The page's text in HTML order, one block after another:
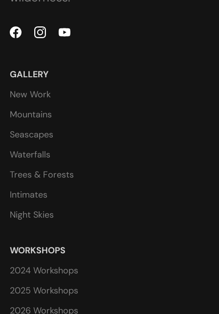
GALLERY
New Work
Mountains
Seascapes
Waterfalls
Trees & Forests
Intimates
Night Skies
WORKSHOPS
2024 Workshops
2025 Workshops
2026 Workshops